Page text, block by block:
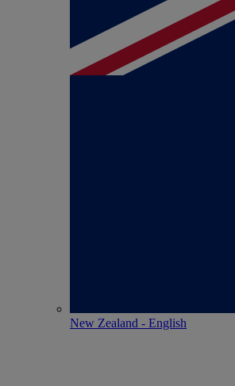
New Zealand - English